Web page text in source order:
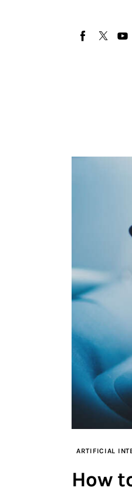
Startup Resources
ARTIFICIAL
How